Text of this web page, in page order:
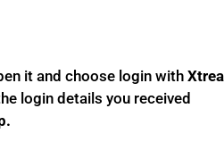
it and choose login with
login details you received